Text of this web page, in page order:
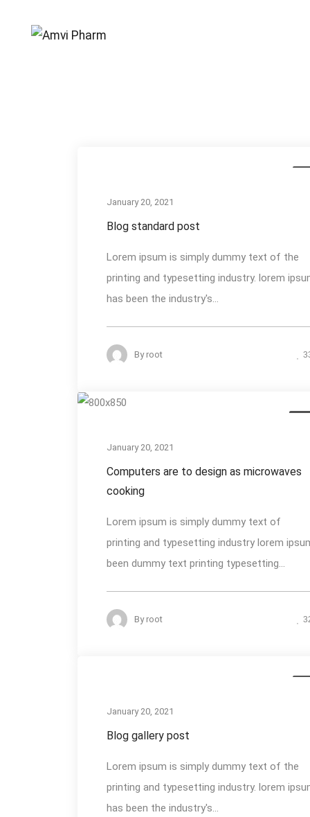
January 20, 2021
Blog standard post
Lorem ipsum is simply dummy text of the
printing and typesetting industry. lorem
has been the industry's...
By root
January 20, 2021
Computers are to design as microwaves
cooking
Lorem ipsum is simply dummy text of
printing and typesetting industry lorem
been dummy text printing typesetting...
By root
January 20, 2021
Blog gallery post
Lorem ipsum is simply dummy text of the
printing and typesetting industry. lorem
has been the industry's...